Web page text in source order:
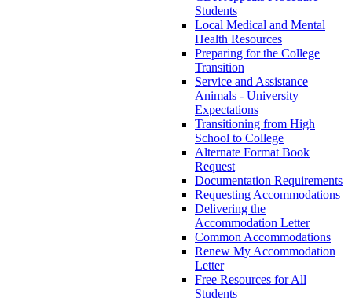
Students
Local Medical and Mental
Health Resources
Preparing for the College
Transition
Service and Assistance
Animals - University
Expectations
Transitioning from High
School to College
Alternate Format Book
Request
Documentation Requirements
Requesting Accommodations
Delivering the
Accommodation Letter
Common Accommodations
Renew My Accommodation
Letter
Free Resources for All
Students